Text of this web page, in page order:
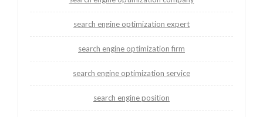
search engine optimization expert
search engine optimization firm
search engine optimization service
search engine position